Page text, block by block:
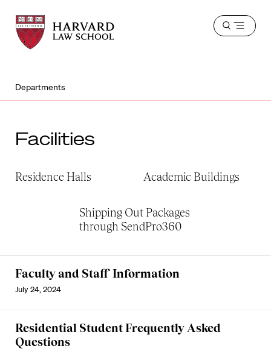
Harvard
Law
School
Harvard
Law
School
Open
Departments
Facilities
Residence Halls Academic Buildings
Shipping Out Packages
through SendPro360
Faculty and Staff Information
July 24, 2024
Residential Student Frequently Asked
Questions